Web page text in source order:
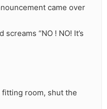
came over
“NO ! NO! It’s
fitting room, shut the